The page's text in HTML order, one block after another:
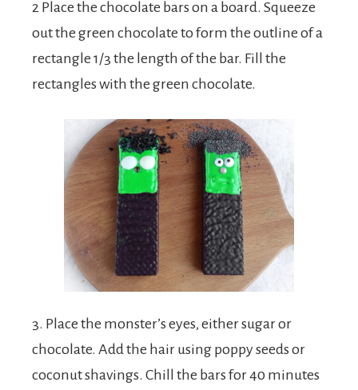
2 Place the chocolate bars on a board. Squeeze
out the green chocolate to form the outline of a
rectangle 1/3 the length of the bar. Fill the
rectangles with the green chocolate.
3. Place the monster’s eyes, either sugar or
chocolate. Add the hair using poppy seeds or
coconut shavings. Chill the bars for 40 minutes